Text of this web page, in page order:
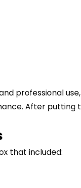
professional
After putting
that included: